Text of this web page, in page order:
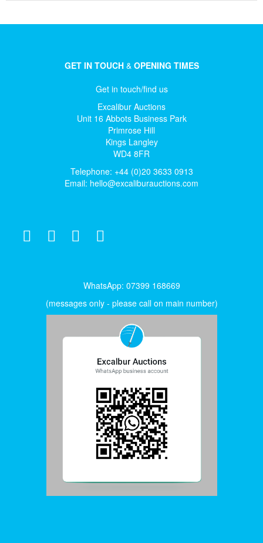
GET IN TOUCH& OPENING TIMES
Get in touch/find us
Excalibur Auctions
Unit 16 Abbots Business Park
Primrose Hill
Kings Langley
WD4 8FR
Telephone: +44 (0)20 3633 0913
Email: hello@excaliburauctions.com
WhatsApp: 07399 168669
(messages only - please call on main number)